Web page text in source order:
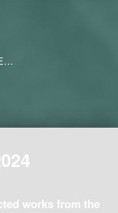
works from the